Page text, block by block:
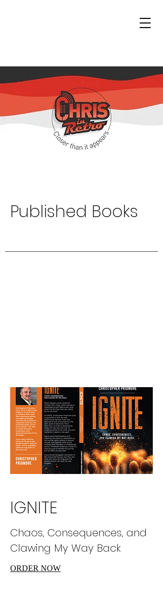
Published Books
IGNITE
Chaos, Consequences, and
Clawing My Way Back
ORDER NOW